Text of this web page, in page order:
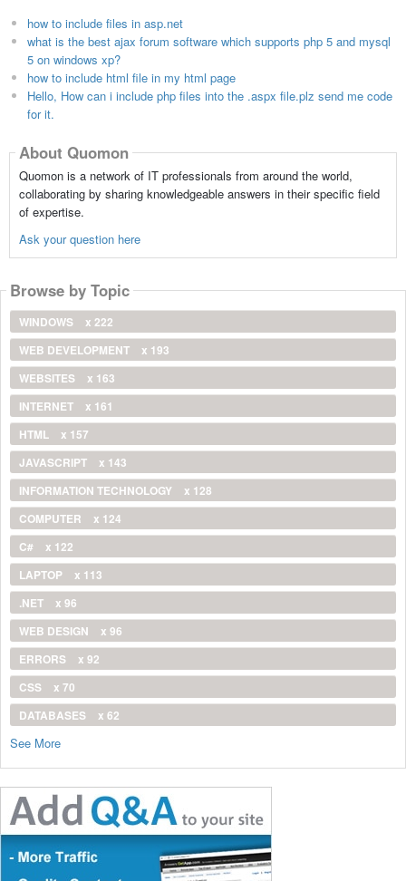
how to include files in asp.net
what is the best ajax forum software which supports php 5 and mysql
5 on windows xp?
how to include html file in my html page
Hello, How can i include php files into the .aspx file.plz send me code
for it.
About Quomon
Quomon is a network of IT professionals from around the world,
collaborating by sharing knowledgeable answers in their specific field
of expertise.
Ask your question here
Browse by Topic
WINDOWS
x 222
WEB DEVELOPMENT
x 193
WEBSITES
x 163
INTERNET
x 161
HTML
x 157
JAVASCRIPT
x 143
INFORMATION TECHNOLOGY
x 128
COMPUTER
x 124
C#
x 122
LAPTOP
x 113
.NET
x 96
WEB DESIGN
x 96
ERRORS
x 92
CSS
x 70
DATABASES
x 62
See More